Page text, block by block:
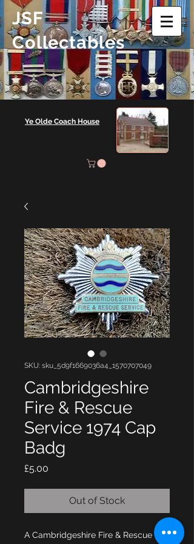
JSF
Collectables
Ye Olde Coach House
SKU: sku_5d9f1669036a4_1570707049
Cambridgeshire
Fire & Rescue
Service 1974 Cap
Badg
£5.00
Out of Stock
A Cambridgeshire Fire & Rescue